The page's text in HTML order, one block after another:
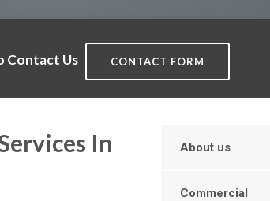
Contact Us CONTACT FORM
In
About us
Commercial